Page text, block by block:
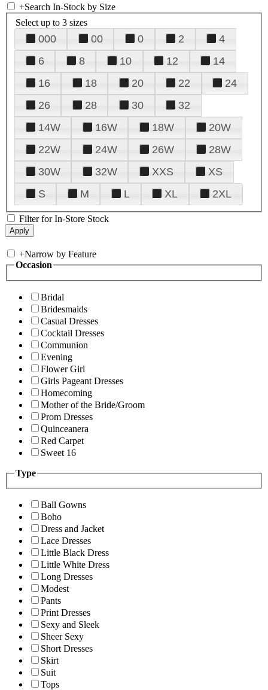
+Search In-Stock by Size
Select up to 3 sizes
000 00 0 2
4
6
8 10 12
14
16
18 20 22
24
26
28 30
32
14W
16W 18W
20W
22W
24W 26W
28W
30W
32W XXS
XS
S
M L XL 2XL
Filter for In-Store Stock
+Narrow by Feature
Occasion
Bridal
Bridesmaids
Casual Dresses
Cocktail Dresses
Communion
Evening
Flower Girl
Girls Pageant Dresses
Homecoming
Mother of the Bride/Groom
Prom Dresses
Quinceanera
Red Carpet
Sweet 16
Type
Ball Gowns
Boho
Dress and Jacket
Lace Dresses
Little Black Dress
Little White Dress
Long Dresses
Modest
Pants
Print Dresses
Sexy and Sleek
Sheer Sexy
Short Dresses
Skirt
Suit
Tops